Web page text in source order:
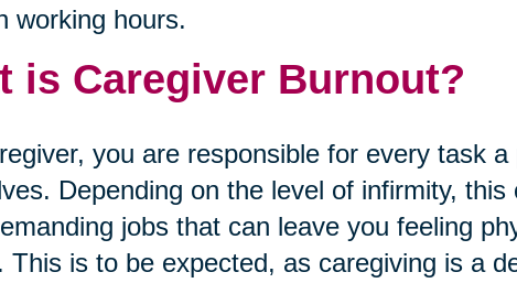
working hours.
is Caregiver Burnout?
you are responsible for every task
Depending on the level of infirmity,
jobs that can leave you feeling
This is to be expected, as caregiving is a